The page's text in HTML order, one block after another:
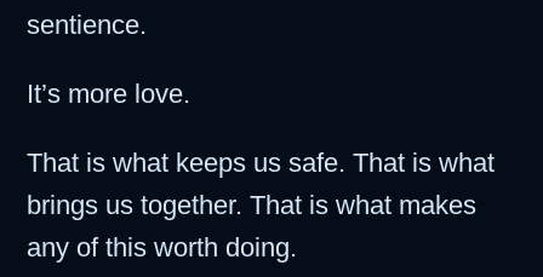
sentience.
It’s more love.
That is what keeps us safe. That is what
brings us together. That is what makes
any of this worth doing.